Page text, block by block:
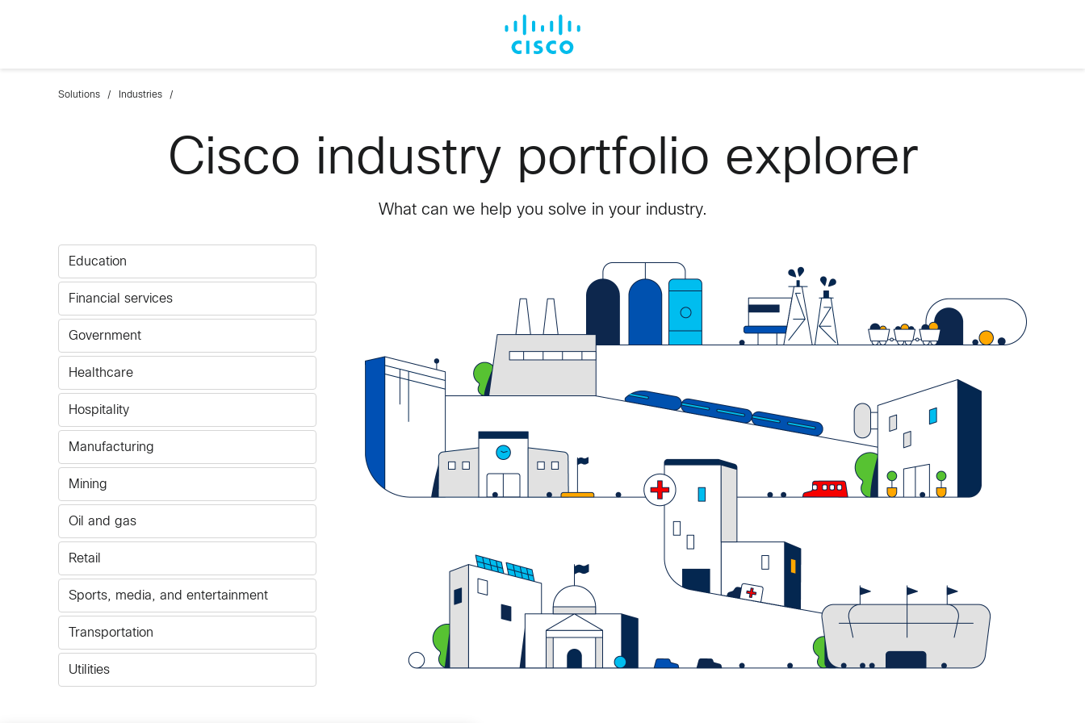
Solutions Industries
Cisco industry portfolio explorer
What can we help you solve in your industry.
Education
Financial services
Government
Healthcare
Hospitality
Manufacturing
Mining
Oil and gas
Retail
Sports, media, and entertainment
Transportation
Utilities